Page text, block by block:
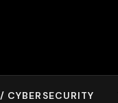
CYBERSECURITY